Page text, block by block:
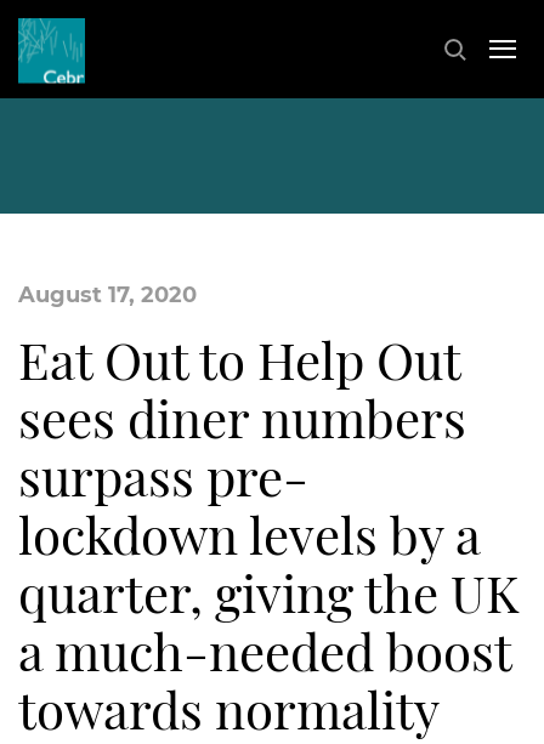
August 17, 2020
Eat Out to Help Out
sees diner numbers
surpass pre-
lockdown levels by a
quarter, giving the UK
a much-needed boost
towards normality